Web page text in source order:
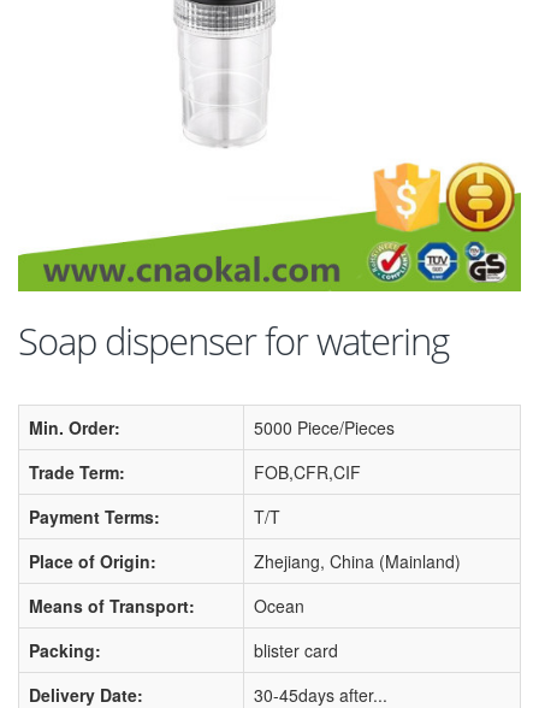
Soap dispenser for watering
Min. Order:
5000 Piece/Pieces
Trade Term:
FOB,CFR,CIF
Payment Terms:
T/T
Place of Origin:
Zhejiang, China (Mainland)
Means of Transport:
Ocean
Packing:
blister card
Delivery Date:
30-45days after...